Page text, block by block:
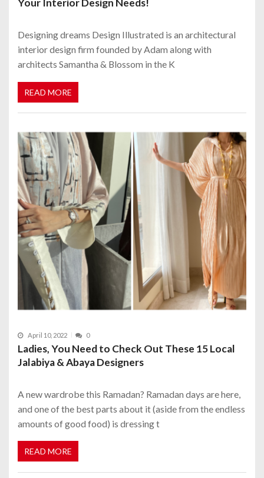
Your Interior Design Needs!
Designing dreams Design Illustrated is an architectural
interior design firm founded by Adam along with
architects Samantha & Blossom in the K
READ MORE
April 10, 2022 0
Ladies, You Need to Check Out These 15 Local
Jalabiya & Abaya Designers
A new wardrobe this Ramadan? Ramadan days are here,
and one of the best parts about it (aside from the endless
amounts of good food) is dressing t
READ MORE